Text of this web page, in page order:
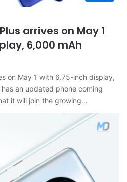
arrives on May 1
6,000 mAh
on May 1 with 6.75-inch display,
an updated phone coming
it will join the growing…